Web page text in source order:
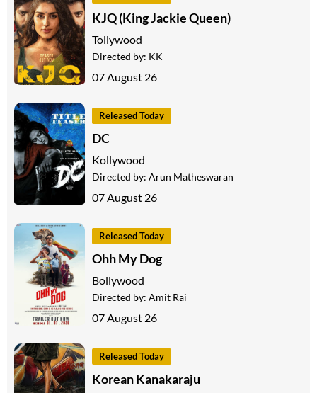
KJQ (King Jackie Queen)
Tollywood
Directed by: KK
07 August 26
Released Today
DC
Kollywood
Directed by: Arun Matheswaran
07 August 26
Released Today
Ohh My Dog
Bollywood
Directed by: Amit Rai
07 August 26
Released Today
Korean Kanakaraju